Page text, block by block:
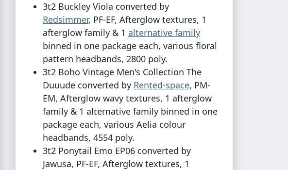
3t2 Buckley Viola converted by
Redsimmer, PF-EF, Afterglow textures, 1
afterglow family & 1 alternative family
binned in one package each, various floral
pattern headbands, 2800 poly.
3t2 Boho Vintage Men's Collection The
Duuude converted by Rented-space, PM-
EM, Afterglow wavy textures, 1 afterglow
family & 1 alternative family binned in one
package each, various Aelia colour
headbands, 4554 poly.
3t2 Ponytail Emo EP06 converted by
Jawusa, PF-EF, Afterglow textures, 1